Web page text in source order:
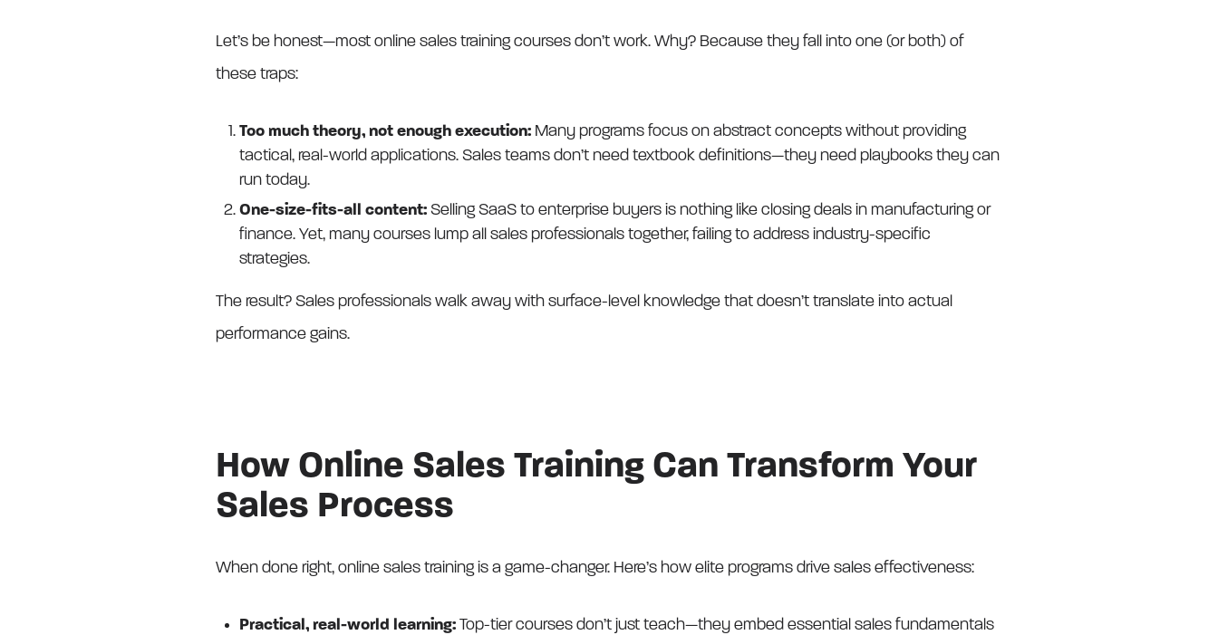
Let’s be honest—most online sales training courses don’t work. Why? Because they fall into one (or both) of
these traps:
Too much theory, not enough execution: Many programs focus on abstract concepts without providing
tactical, real-world applications. Sales teams don’t need textbook definitions—they need playbooks they can
run today.
One-size-fits-all content:Selling SaaS to enterprise buyers is nothing like closing deals in manufacturing or
finance. Yet, many courses lump all sales professionals together, failing to address industry-specific
strategies.
The result? Sales professionals walk away with surface-level knowledge that doesn’t translate into actual
performance gains.
How Online Sales Training Can Transform Your
Sales Process
When done right, online sales training is a game-changer. Here’s how elite programs drive sales effectiveness:
Practical, real-world learning:Top-tier courses don’t just teach—they embed essential sales fundamentals